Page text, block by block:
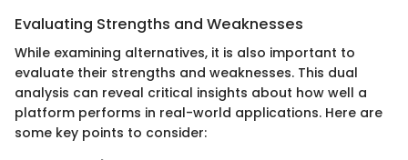
Evaluating Strengths and Weaknesses
While examining alternatives, it is also important to
evaluate their strengths and weaknesses. This dual
analysis can reveal critical insights about how well a
platform performs in real-world applications. Here are
some key points to consider: